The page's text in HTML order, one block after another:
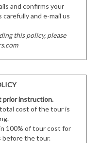
and confirms your
and e-mail us
this policy, please
prior instruction.
cost of the tour is
100% of tour cost for
before the tour.